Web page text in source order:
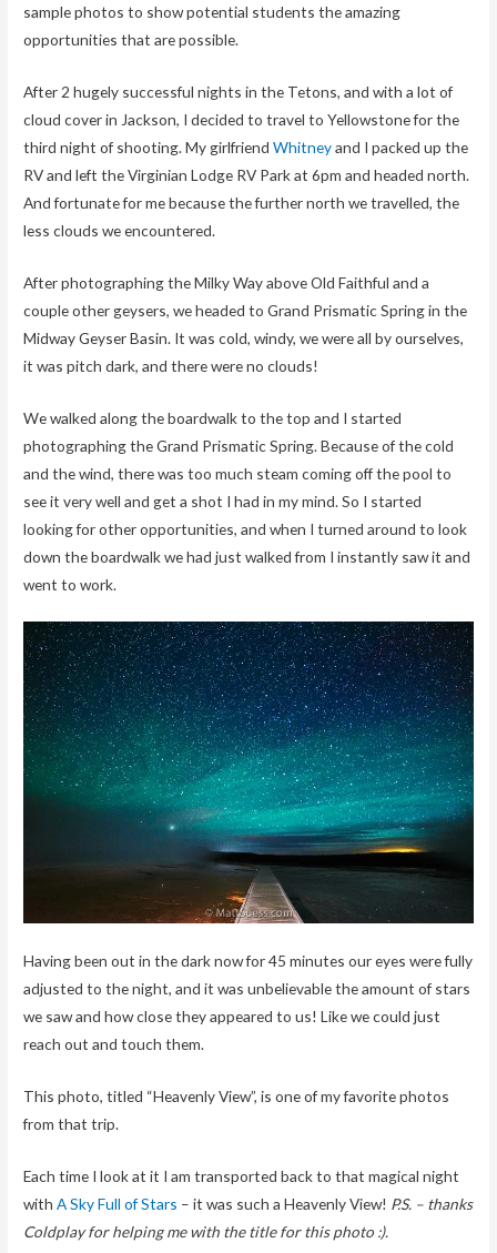
sample photos to show potential students the amazing
opportunities that are possible.
After 2 hugely successful nights in the Tetons, and with a lot of
cloud cover in Jackson, I decided to travel to Yellowstone for the
third night of shooting. My girlfriendWhitneyand I packed up the
RV and left the Virginian Lodge RV Park at 6pm and headed north.
And fortunate for me because the further north we travelled, the
less clouds we encountered.
After photographing the Milky Way above Old Faithful and a
couple other geysers, we headed to Grand Prismatic Spring in the
Midway Geyser Basin. It was cold, windy, we were all by ourselves,
it was pitch dark, and there were no clouds!
We walked along the boardwalk to the top and I started
photographing the Grand Prismatic Spring. Because of the cold
and the wind, there was too much steam coming off the pool to
see it very well and get a shot I had in my mind. So I started
looking for other opportunities, and when I turned around to look
down the boardwalk we had just walked from I instantly saw it and
went to work.
Having been out in the dark now for 45 minutes our eyes were fully
adjusted to the night, and it was unbelievable the amount of stars
we saw and how close they appeared to us! Like we could just
reach out and touch them.
This photo, titled “Heavenly View”, is one of my favorite photos
from that trip.
Each time I look at it I am transported back to that magical night
withA Sky Full of Stars – it was such a Heavenly View! P.S. – thanks
Coldplay for helping me with the title for this photo :).